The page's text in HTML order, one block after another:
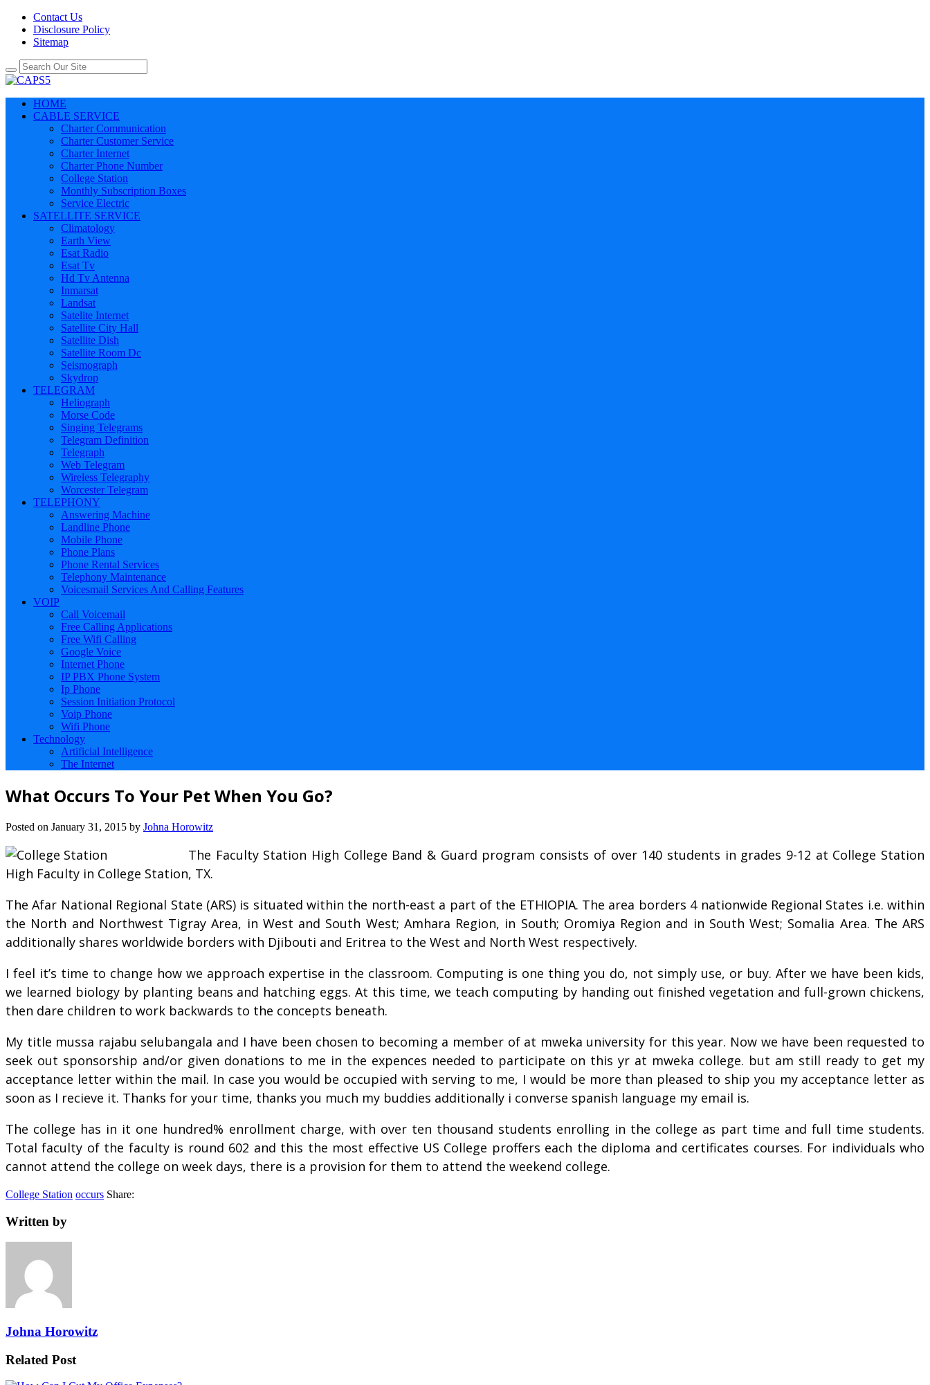
Contact Us
Disclosure Policy
Sitemap
HOME
CABLE SERVICE
Charter Communication
Charter Customer Service
Charter Internet
Charter Phone Number
College Station
Monthly Subscription Boxes
Service Electric
SATELLITE SERVICE
Climatology
Earth View
Esat Radio
Esat Tv
Hd Tv Antenna
Inmarsat
Landsat
Satelite Internet
Satellite City Hall
Satellite Dish
Satellite Room Dc
Seismograph
Skydrop
TELEGRAM
Heliograph
Morse Code
Singing Telegrams
Telegram Definition
Telegraph
Web Telegram
Wireless Telegraphy
Worcester Telegram
TELEPHONY
Answering Machine
Landline Phone
Mobile Phone
Phone Plans
Phone Rental Services
Telephony Maintenance
Voicesmail Services And Calling Features
VOIP
Call Voicemail
Free Calling Applications
Free Wifi Calling
Google Voice
Internet Phone
IP PBX Phone System
Ip Phone
Session Initiation Protocol
Voip Phone
Wifi Phone
Technology
Artificial Intelligence
The Internet
What Occurs To Your Pet When You Go?
Posted on January 31, 2015 by Johna Horowitz
The Faculty Station High College Band & Guard program consists of over 140 students in grades 9-12 at College Station
High Faculty in College Station, TX.
The Afar National Regional State (ARS) is situated within the north-east a part of the ETHIOPIA. The area borders 4 nationwide Regional States i.e. within
the North and Northwest Tigray Area, in West and South West; Amhara Region, in South; Oromiya Region and in South West; Somalia Area. The ARS
additionally shares worldwide borders with Djibouti and Eritrea to the West and North West respectively.
I feel it’s time to change how we approach expertise in the classroom. Computing is one thing you do, not simply use, or buy. After we have been kids,
we learned biology by planting beans and hatching eggs. At this time, we teach computing by handing out finished vegetation and full-grown chickens,
then dare children to work backwards to the concepts beneath.
My title mussa rajabu selubangala and I have been chosen to becoming a member of at mweka university for this year. Now we have been requested to
seek out sponsorship and/or given donations to me in the expences needed to participate on this yr at mweka college. but am still ready to get my
acceptance letter within the mail. In case you would be occupied with serving to me, I would be more than pleased to ship you my acceptance letter as
soon as I recieve it. Thanks for your time, thanks you much my buddies additionally i converse spanish language my email is.
The college has in it one hundred% enrollment charge, with over ten thousand students enrolling in the college as part time and full time students.
Total faculty of the faculty is round 602 and this the most effective US College proffers each the diploma and certificates courses. For individuals who
cannot attend the college on week days, there is a provision for them to attend the weekend college.
College Station occurs Share:
Written by
Johna Horowitz
Related Post